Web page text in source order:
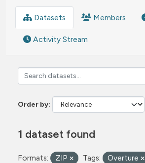
Datasets Members
Activity Stream
Order by
1 dataset found
Formats: ZIP Tags: Overture